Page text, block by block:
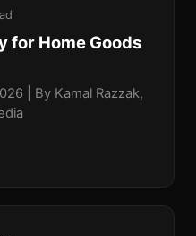
for Home Goods
| By Kamal Razzak,